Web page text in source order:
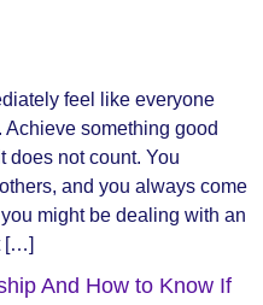
feel like everyone
something good
does not count. You
and you always come
might be dealing with an
[…]
And How to Know If